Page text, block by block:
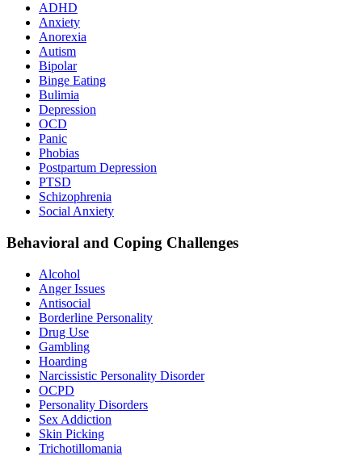
ADHD
Anxiety
Anorexia
Autism
Bipolar
Binge Eating
Bulimia
Depression
OCD
Panic
Phobias
Postpartum Depression
PTSD
Schizophrenia
Social Anxiety
Behavioral and Coping Challenges
Alcohol
Anger Issues
Antisocial
Borderline Personality
Drug Use
Gambling
Hoarding
Narcissistic Personality Disorder
OCPD
Personality Disorders
Sex Addiction
Skin Picking
Trichotillomania